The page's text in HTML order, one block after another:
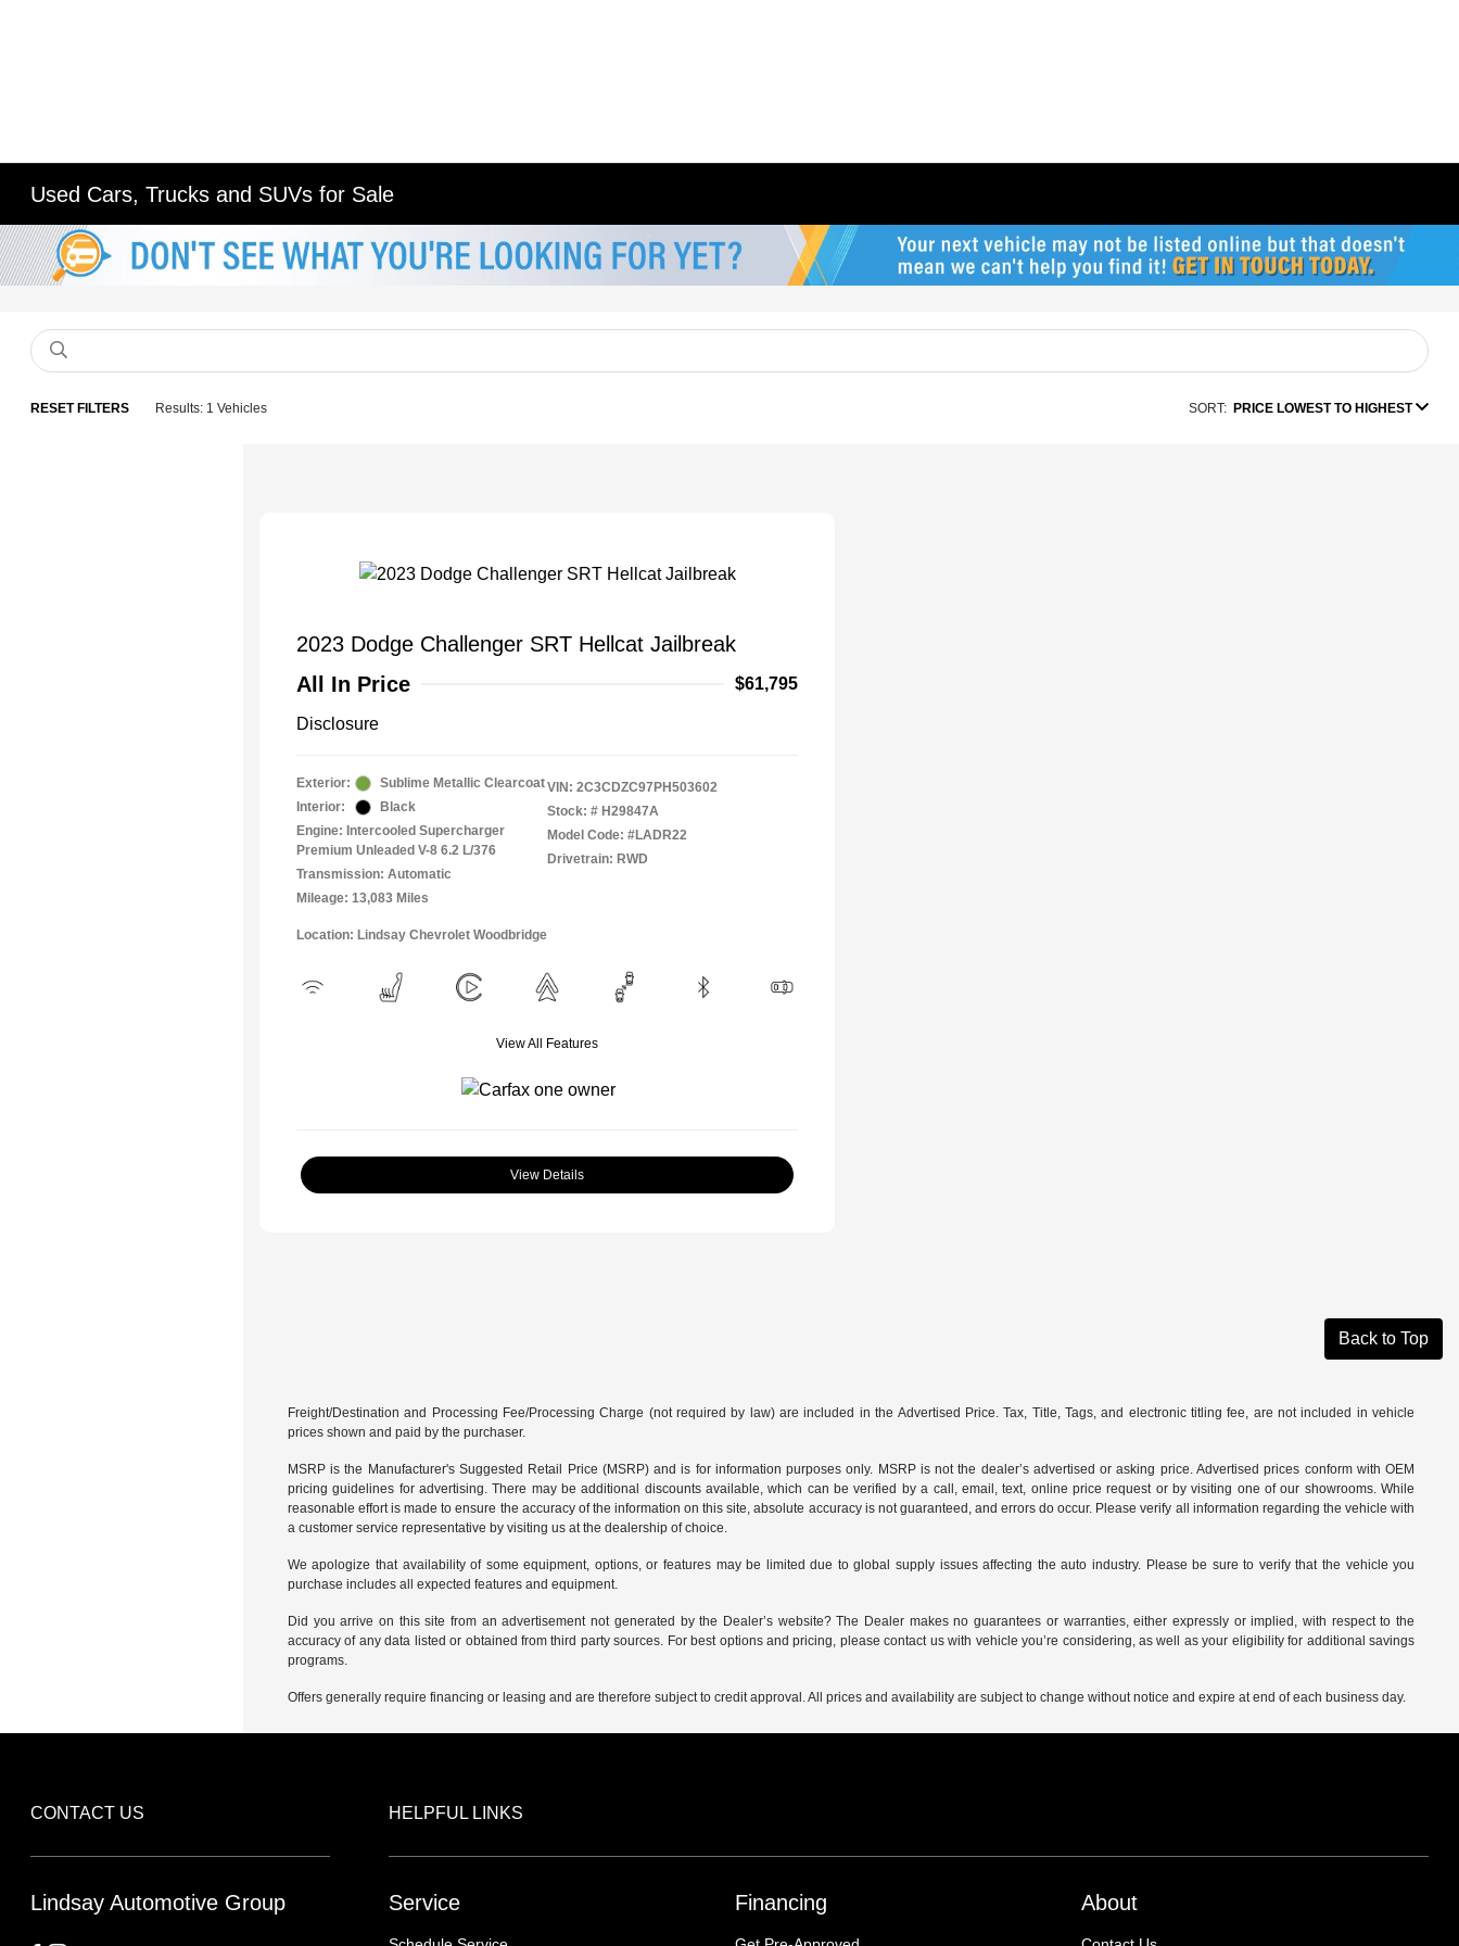
Used Cars, Trucks and SUVs for Sale
RESET FILTERS Results: 1 Vehicles SORT: PRICE LOWEST TO HIGHEST
2023 Dodge Challenger SRT Hellcat Jailbreak
All In Price
$61,795
Disclosure
Exterior:
Sublime Metallic Clearcoat
Interior:
Black
Engine: Intercooled Supercharger
Premium Unleaded V-8 6.2 L/376
Transmission: Automatic
Mileage: 13,083 Miles
VIN: 2C3CDZC97PH503602
Stock: # H29847A
Model Code: #LADR22
Drivetrain: RWD
Location: Lindsay Chevrolet Woodbridge
View All Features
View Details
Back to Top
Freight/Destination and Processing Fee/Processing Charge (not required by law) are included in the Advertised Price. Tax, Title, Tags, and electronic titling fee, are not included in vehicle
prices shown and paid by the purchaser.
MSRP is the Manufacturer's Suggested Retail Price (MSRP) and is for information purposes only. MSRP is not the dealer’s advertised or asking price. Advertised prices conform with OEM
pricing guidelines for advertising. There may be additional discounts available, which can be verified by a call, email, text, online price request or by visiting one of our showrooms. While
reasonable effort is made to ensure the accuracy of the information on this site, absolute accuracy is not guaranteed, and errors do occur. Please verify all information regarding the vehicle with
a customer service representative by visiting us at the dealership of choice.
We apologize that availability of some equipment, options, or features may be limited due to global supply issues affecting the auto industry. Please be sure to verify that the vehicle you
purchase includes all expected features and equipment.
Did you arrive on this site from an advertisement not generated by the Dealer’s website? The Dealer makes no guarantees or warranties, either expressly or implied, with respect to the
accuracy of any data listed or obtained from third party sources. For best options and pricing, please contact us with vehicle you’re considering, as well as your eligibility for additional savings
programs.
Offers generally require financing or leasing and are therefore subject to credit approval. All prices and availability are subject to change without notice and expire at end of each business day.
CONTACT US
Lindsay Automotive Group
HELPFUL LINKS
Service Financing About